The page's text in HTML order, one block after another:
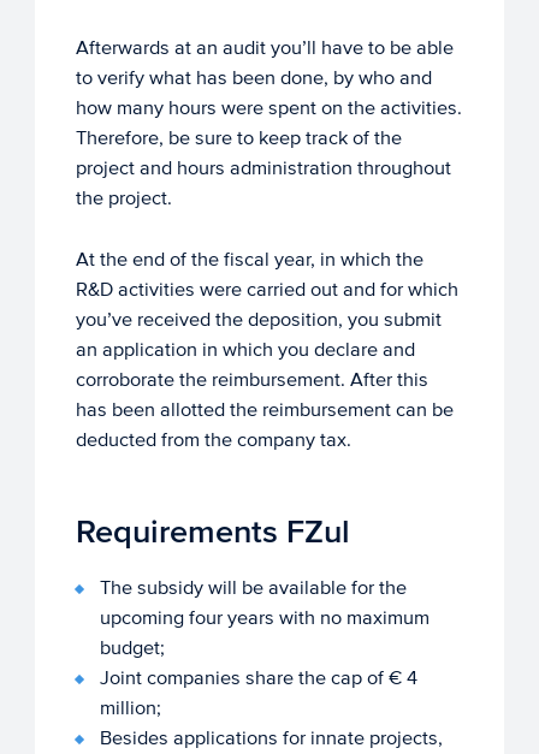
Afterwards at an audit you’ll have to be able
to verify what has been done, by who and
how many hours were spent on the activities.
Therefore, be sure to keep track of the
project and hours administration throughout
the project.
At the end of the fiscal year, in which the
R&D activities were carried out and for which
you’ve received the deposition, you submit
an application in which you declare and
corroborate the reimbursement. After this
has been allotted the reimbursement can be
deducted from the company tax.
Requirements FZul
The subsidy will be available for the
upcoming four years with no maximum
budget;
Joint companies share the cap of € 4
million;
Besides applications for innate projects,